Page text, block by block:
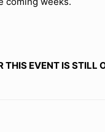
THIS EVENT IS STILL